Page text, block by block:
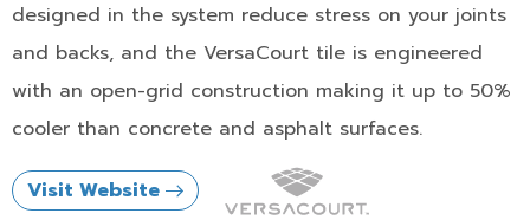
designed in the system reduce stress on your joints
and backs, and the VersaCourt tile is engineered
with an open-grid construction making it up to 50%
cooler than concrete and asphalt surfaces.
Visit Website